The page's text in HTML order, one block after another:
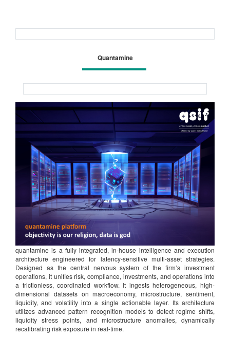
Quantamine
quantamine is a fully integrated, in-house intelligence and execution
architecture engineered for latency-sensitive multi-asset strategies.
Designed as the central nervous system of the firm’s investment
operations, it unifies risk, compliance, investments, and operations into
a frictionless, coordinated workflow. It ingests heterogeneous, high-
dimensional datasets on macroeconomy, microstructure, sentiment,
liquidity, and volatility into a single actionable layer. Its architecture
utilizes advanced pattern recognition models to detect regime shifts,
liquidity stress points, and microstructure anomalies, dynamically
recalibrating risk exposure in real-time.